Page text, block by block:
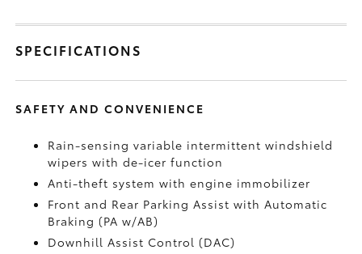
SPECIFICATIONS
SAFETY AND CONVENIENCE
Rain-sensing variable intermittent windshield
wipers with de-icer function
Anti-theft system with engine immobilizer
Front and Rear Parking Assist with Automatic
Braking (PA w/AB)
Downhill Assist Control (DAC)